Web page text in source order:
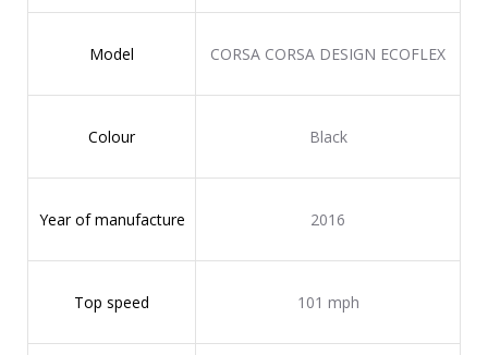
Model CORSA CORSA DESIGN ECOFLEX
Colour Black
Year of manufacture 2016
Top speed 101 mph